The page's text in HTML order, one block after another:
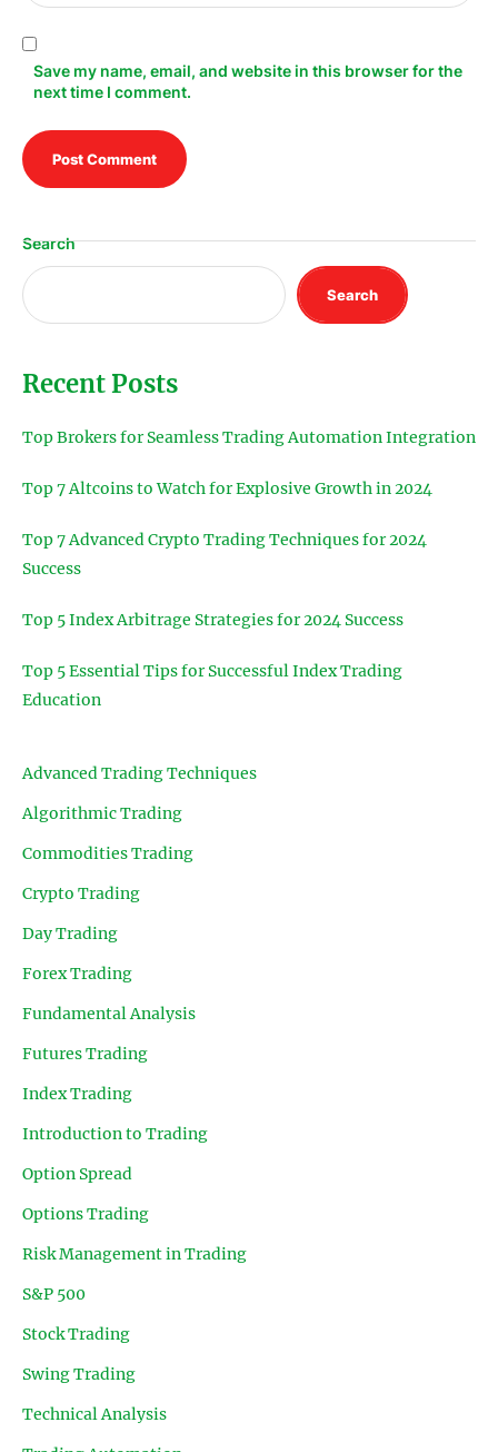
Save my name, email, and website in this browser for the
next time I comment.
Search
Search
Recent Posts
Top Brokers for Seamless Trading Automation Integration
Top 7 Altcoins to Watch for Explosive Growth in 2024
Top 7 Advanced Crypto Trading Techniques for 2024
Success
Top 5 Index Arbitrage Strategies for 2024 Success
Top 5 Essential Tips for Successful Index Trading
Education
Advanced Trading Techniques
Algorithmic Trading
Commodities Trading
Crypto Trading
Day Trading
Forex Trading
Fundamental Analysis
Futures Trading
Index Trading
Introduction to Trading
Option Spread
Options Trading
Risk Management in Trading
S&P 500
Stock Trading
Swing Trading
Technical Analysis